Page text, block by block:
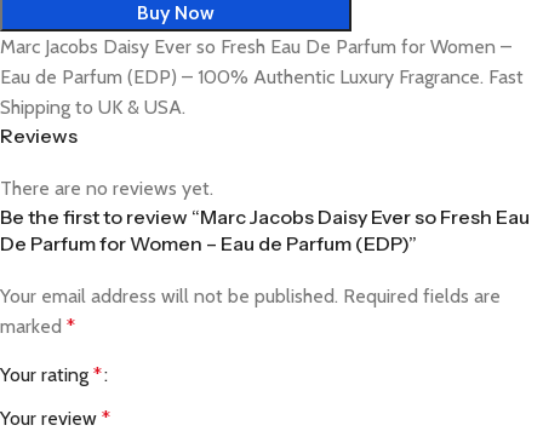
Buy Now
Marc Jacobs Daisy Ever so Fresh Eau De Parfum for Women –
Eau de Parfum (EDP) – 100% Authentic Luxury Fragrance. Fast
Shipping to UK & USA.
Reviews
There are no reviews yet.
Be the first to review “Marc Jacobs Daisy Ever so Fresh Eau
De Parfum for Women – Eau de Parfum (EDP)”
Your email address will not be published. Required fields are
marked *
Your rating *
Your review *